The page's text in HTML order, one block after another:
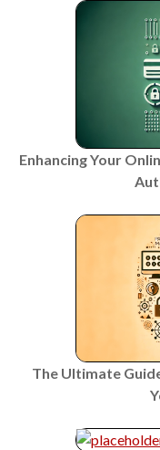
Enhancing Your
The Ultimate